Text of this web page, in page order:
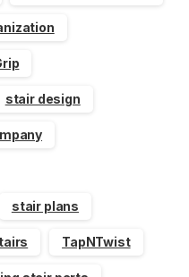
stair design
stair plans
TapNTwist